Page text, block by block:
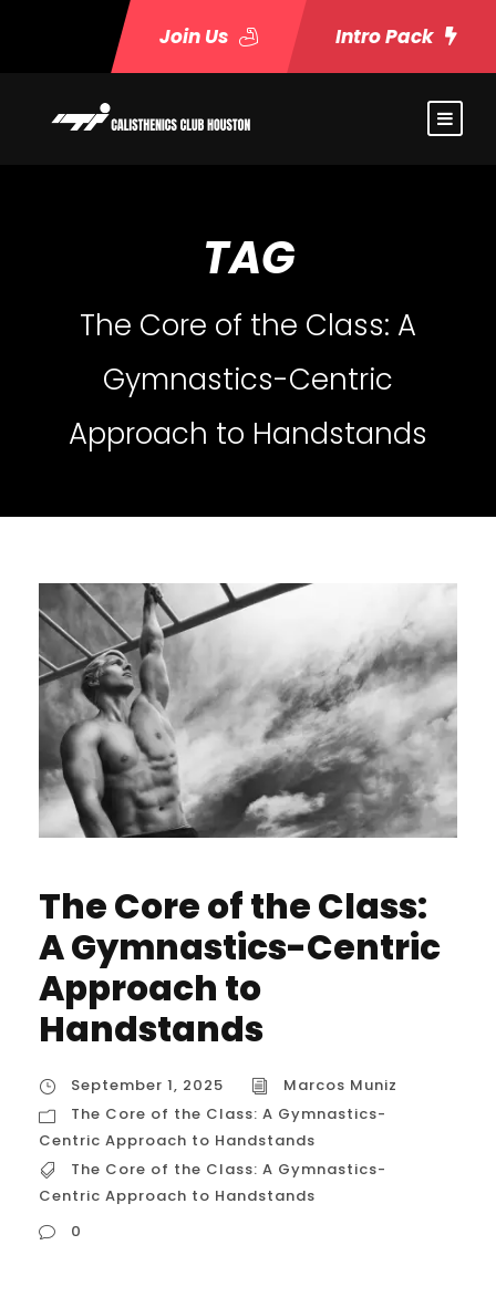
Join Us Intro Pack
TAG
The Core of the Class: A
Gymnastics-Centric
Approach to Handstands
The Core of the Class:
A Gymnastics-Centric
Approach to
Handstands
September 1, 2025
Marcos Muniz
The Core of the Class: A Gymnastics-
Centric Approach to Handstands
The Core of the Class: A Gymnastics-
Centric Approach to Handstands
0